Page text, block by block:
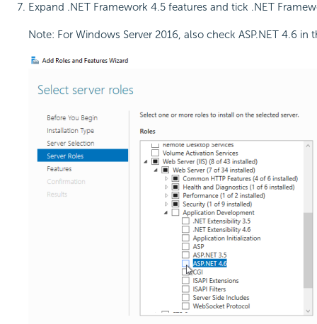
Expand .NET Framework 4.5 features and tick .NET
Note: For Windows Server 2016, also check ASP.NET 4.6 in